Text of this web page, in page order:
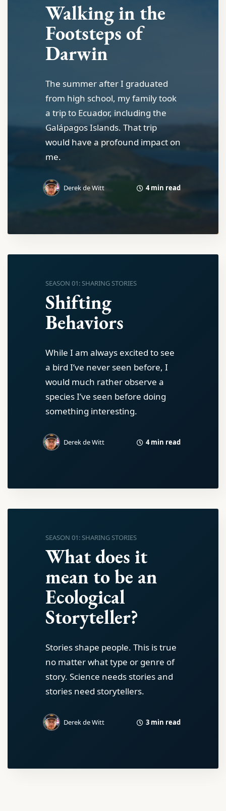
Walking in the
Footsteps of
Darwin
The summer after I graduated
from high school, my family took
a trip to Ecuador, including the
Galápagos Islands. That trip
would have a profound impact on
me.
Derek de Witt 4 min read
SEASON 01: SHARING STORIES
Shifting
Behaviors
While I am always excited to see
a bird I’ve never seen before, I
would much rather observe a
species I’ve seen before doing
something interesting.
Derek de Witt 4 min read
SEASON 01: SHARING STORIES
What does it
mean to be an
Ecological
Storyteller?
Stories shape people. This is true
no matter what type or genre of
story. Science needs stories and
stories need storytellers.
Derek de Witt 3 min read